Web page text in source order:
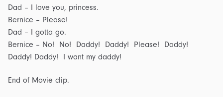
Dad – I love you, princess.
Bernice – Please!
Dad – I gotta go.
Bernice – No! No! Daddy! Daddy! Please! Daddy!
Daddy! Daddy! I want my daddy!
End of Movie clip.